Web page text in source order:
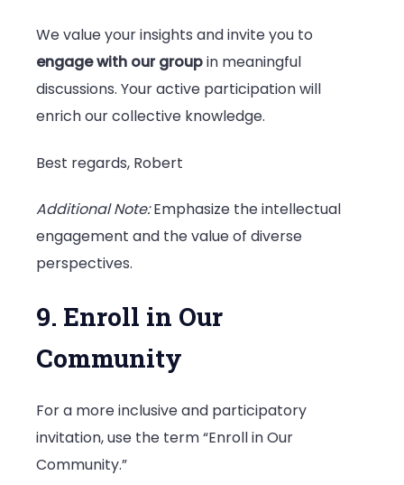
We value your insights and invite you to
engage with our groupin meaningful
discussions. Your active participation will
enrich our collective knowledge.
Best regards, Robert
Additional Note:Emphasize the intellectual
engagement and the value of diverse
perspectives.
9. Enroll in Our
Community
For a more inclusive and participatory
invitation, use the term “Enroll in Our
Community.”